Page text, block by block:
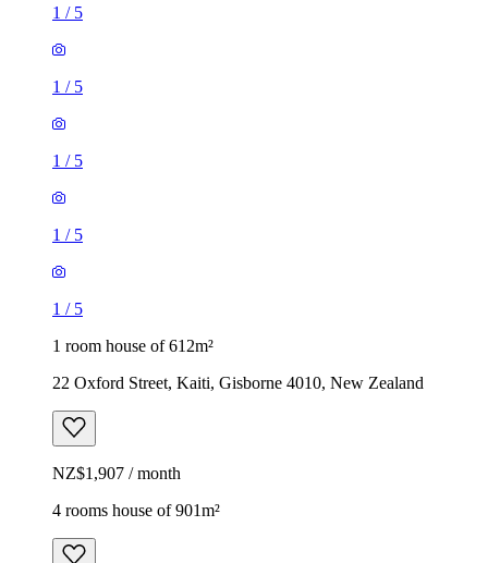
1 / 5
1 / 5
1 / 5
1 / 5
1 / 5
1 room house of 612m²
22 Oxford Street, Kaiti, Gisborne 4010, New Zealand
NZ$1,907 / month
4 rooms house of 901m²